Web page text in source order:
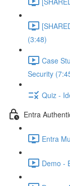
(3:48)
Case
Security
Quiz -
Entra
Entra
Demo -